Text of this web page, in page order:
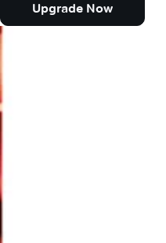
Upgrade Now